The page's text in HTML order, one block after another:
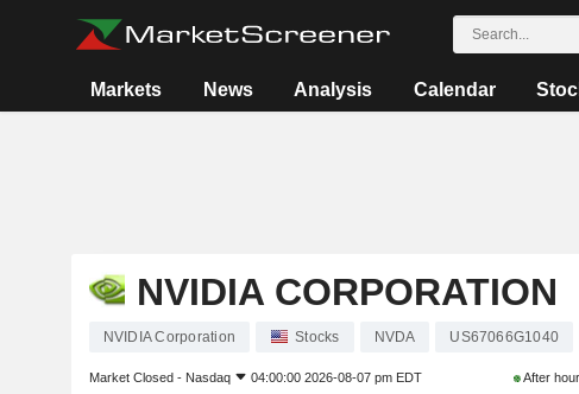
Markets News Analysis Calendar
NVIDIA CORPORATION
NVIDIA Corporation Stocks NVDA US67066G1040
Market Closed - Nasdaq 04:00:00 2026-08-07 pm EDT After